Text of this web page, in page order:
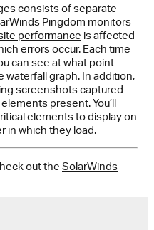
consists of separate
Pingdom monitors
performance is affected
errors occur. Each time
can see at what point
waterfall graph. In addition,
screenshots captured
present. You’ll
elements to display on
in which they load.
out the SolarWinds